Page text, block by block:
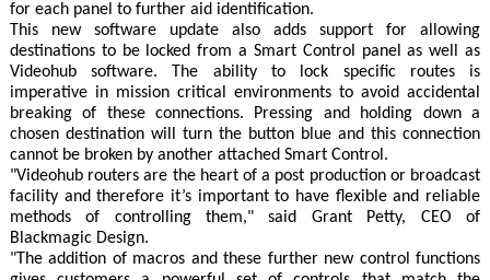
for each panel to further aid identification.
This new software update also adds support for allowing
destinations to be locked from a Smart Control panel as well as
Videohub software. The ability to lock specific routes is
imperative in mission critical environments to avoid accidental
breaking of these connections. Pressing and holding down a
chosen destination will turn the button blue and this connection
cannot be broken by another attached Smart Control.
"Videohub routers are the heart of a post production or broadcast
facility and therefore it’s important to have flexible and reliable
methods of controlling them," said Grant Petty, CEO of
Blackmagic Design.
"The addition of macros and these further new control functions